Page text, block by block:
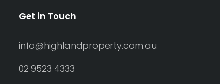
Get in Touch
info@highlandproperty.com.au
02 9523 4333